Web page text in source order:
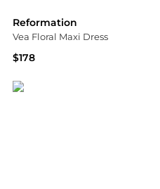
Reformation
Vea Floral Maxi Dress
$178